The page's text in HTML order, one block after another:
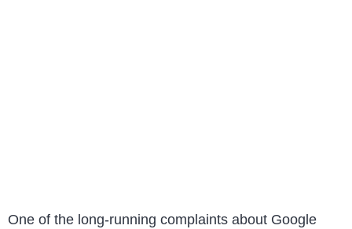
One of the long-running complaints about Google